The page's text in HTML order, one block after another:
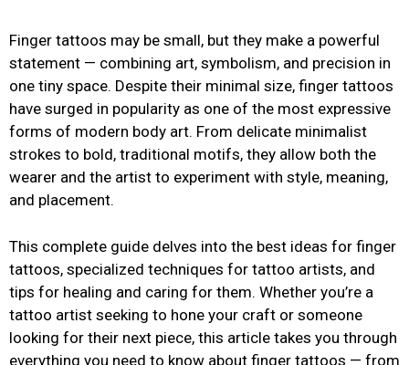
Finger tattoos may be small, but they make a powerful
statement — combining art, symbolism, and precision in
one tiny space. Despite their minimal size, finger tattoos
have surged in popularity as one of the most expressive
forms of modern body art. From delicate minimalist
strokes to bold, traditional motifs, they allow both the
wearer and the artist to experiment with style, meaning,
and placement.
This complete guide delves into the best ideas for finger
tattoos, specialized techniques for tattoo artists, and
tips for healing and caring for them. Whether you’re a
tattoo artist seeking to hone your craft or someone
looking for their next piece, this article takes you through
everything you need to know about finger tattoos — from